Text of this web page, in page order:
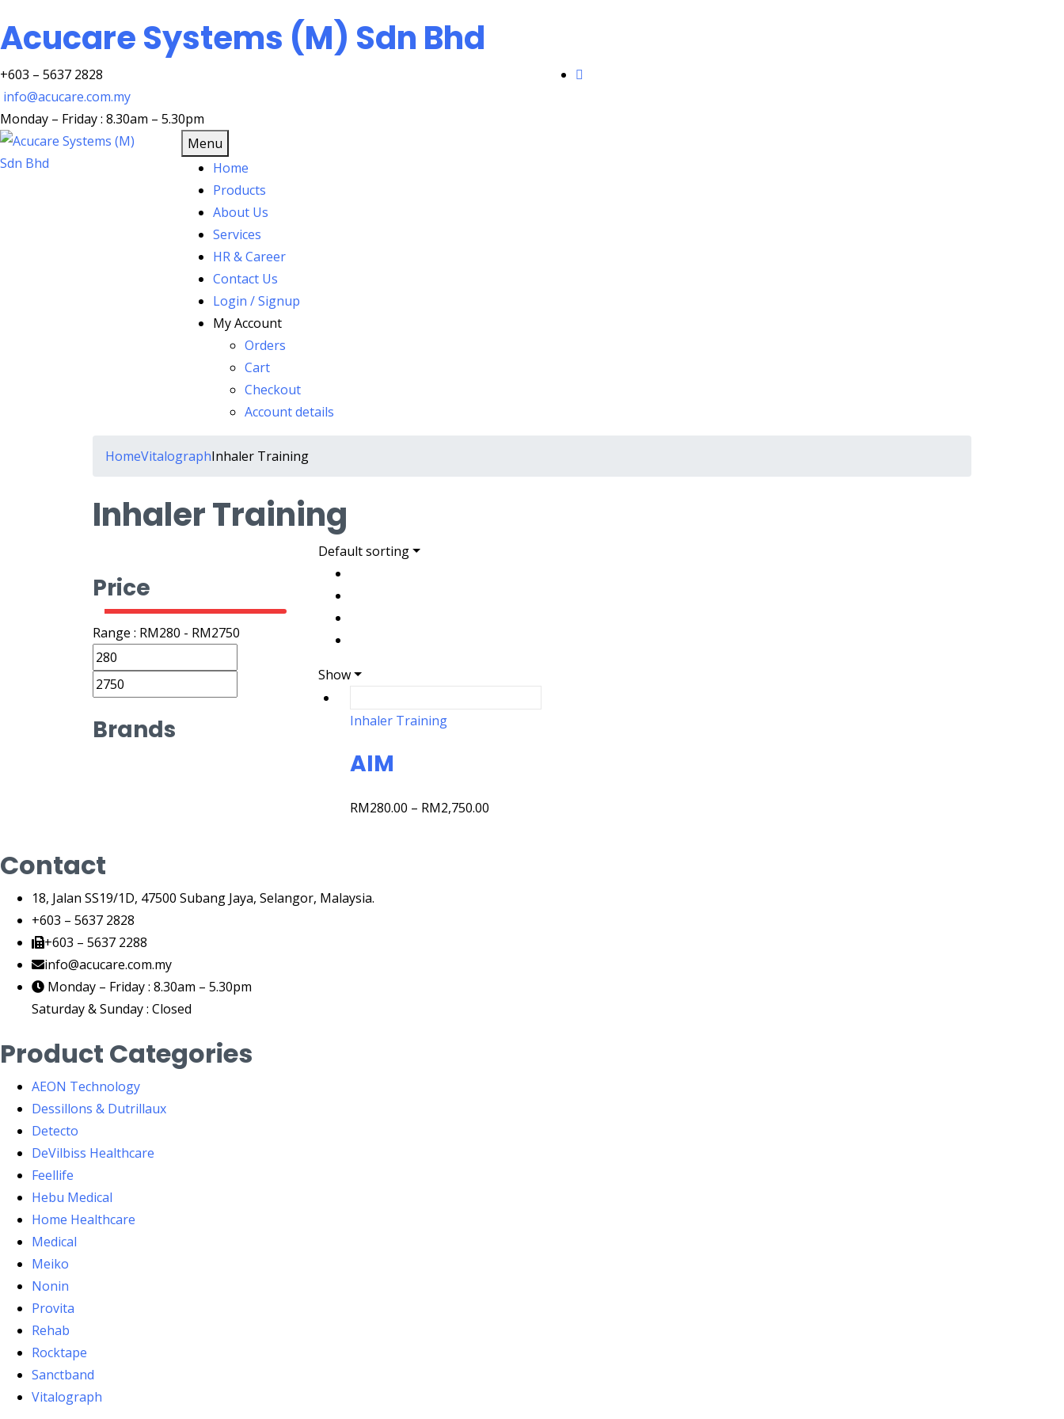
Acucare Systems (M) Sdn Bhd
+603 – 5637 2828
info@acucare.com.my
Monday – Friday : 8.30am – 5.30pm
Menu
Home
Products
About Us
Services
HR & Career
Contact Us
Login / Signup
My Account
Orders
Cart
Checkout
Account details
HomeVitalographInhaler Training
Inhaler Training
Price
Range : RM280 - RM2750
Brands
Default sorting
Show
Inhaler Training
AIM
RM280.00 – RM2,750.00
Contact
18, Jalan SS19/1D, 47500 Subang Jaya, Selangor, Malaysia.
+603 – 5637 2828
+603 – 5637 2288
info@acucare.com.my
Monday – Friday : 8.30am – 5.30pm
Saturday & Sunday : Closed
Product Categories
AEON Technology
Dessillons & Dutrillaux
Detecto
DeVilbiss Healthcare
Feellife
Hebu Medical
Home Healthcare
Medical
Meiko
Nonin
Provita
Rehab
Rocktape
Sanctband
Vitalograph